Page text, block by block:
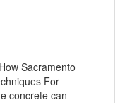
Sacramento
For
concrete can